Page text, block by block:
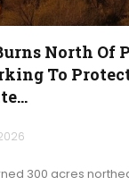
North Of
To
300 acres